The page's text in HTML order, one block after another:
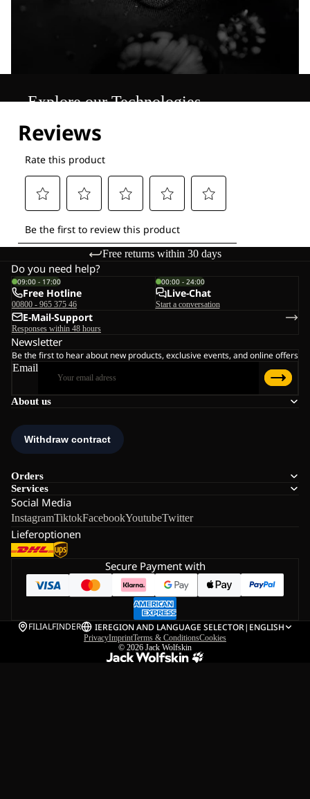
Explore our Technologies
Free returns within 30 days
About us
Orders
Services
Social Media
InstagramTiktokFacebookYoutubeTwitter
Lieferoptionen
Do you need help?
09:00 - 17:00
Free Hotline
00800 - 965 375 46
00:00 - 24:00
Live-Chat
Start a conversation
E-Mail-Support
Responses within 48 hours
Newsletter
Be the first to hear about new products, exclusive events, and online offers
Email
Secure Payment with
FILIALFINDER IEREGION AND LANGUAGE SELECTOR| ENGLISH
PrivacyImprintTerms & ConditionsCookies
© 2026 Jack Wolfskin